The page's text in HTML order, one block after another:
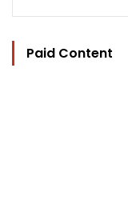
Paid Content